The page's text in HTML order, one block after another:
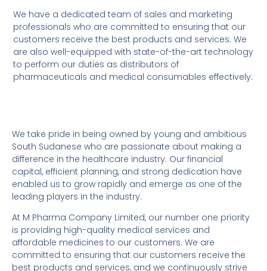
We have a dedicated team of sales and marketing
professionals who are committed to ensuring that our
customers receive the best products and services. We
are also well-equipped with state-of-the-art technology
to perform our duties as distributors of
pharmaceuticals and medical consumables effectively.
We take pride in being owned by young and ambitious
South Sudanese who are passionate about making a
difference in the healthcare industry. Our financial
capital, efficient planning, and strong dedication have
enabled us to grow rapidly and emerge as one of the
leading players in the industry.
At M Pharma Company Limited, our number one priority
is providing high-quality medical services and
affordable medicines to our customers. We are
committed to ensuring that our customers receive the
best products and services, and we continuously strive